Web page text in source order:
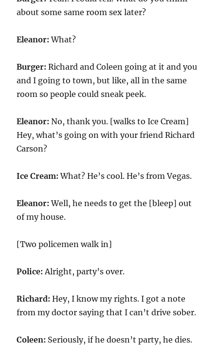
about some same room sex later?
Eleanor:What?
Burger:Richard and Coleen going at it and you
and I going to town, but like, all in the same
room so people could sneak peek.
Eleanor:No, thank you. [walks to Ice Cream]
Hey, what’s going on with your friend Richard
Carson?
Ice Cream:What? He’s cool. He’s from Vegas.
Eleanor:Well, he needs to get the [bleep] out
of my house.
[Two policemen walk in]
Police:Alright, party’s over.
Richard:Hey, I know my rights. I got a note
from my doctor saying that I can’t drive sober.
Coleen: Seriously, if he doesn’t party, he dies.